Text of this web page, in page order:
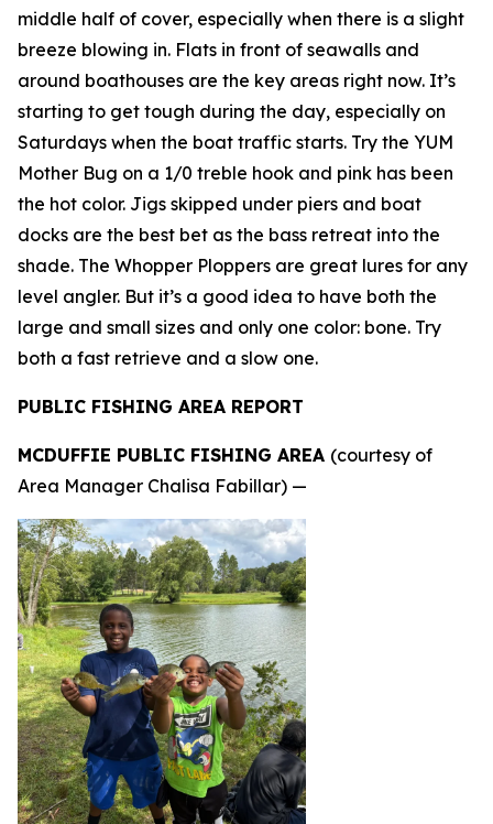
middle half of cover, especially when there is a slight
breeze blowing in. Flats in front of seawalls and
around boathouses are the key areas right now. It’s
starting to get tough during the day, especially on
Saturdays when the boat traffic starts. Try the YUM
Mother Bug on a 1/0 treble hook and pink has been
the hot color. Jigs skipped under piers and boat
docks are the best bet as the bass retreat into the
shade. The Whopper Ploppers are great lures for any
level angler. But it’s a good idea to have both the
large and small sizes and only one color: bone. Try
both a fast retrieve and a slow one.
PUBLIC FISHING AREA REPORT
MCDUFFIE PUBLIC FISHING AREA (courtesy of
Area Manager Chalisa Fabillar) —